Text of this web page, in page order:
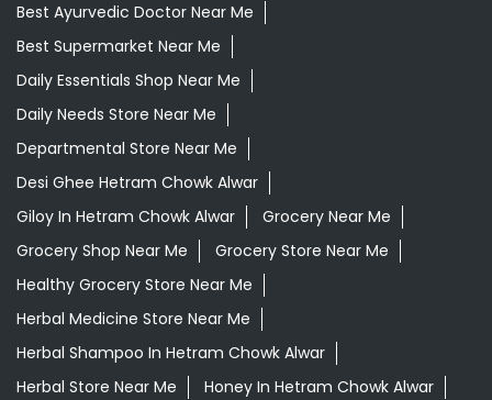
Best Ayurvedic Doctor Near Me
Best Supermarket Near Me
Daily Essentials Shop Near Me
Daily Needs Store Near Me
Departmental Store Near Me
Desi Ghee Hetram Chowk Alwar
Giloy In Hetram Chowk Alwar
Grocery Near Me
Grocery Shop Near Me
Grocery Store Near Me
Healthy Grocery Store Near Me
Herbal Medicine Store Near Me
Herbal Shampoo In Hetram Chowk Alwar
Herbal Store Near Me
Honey In Hetram Chowk Alwar